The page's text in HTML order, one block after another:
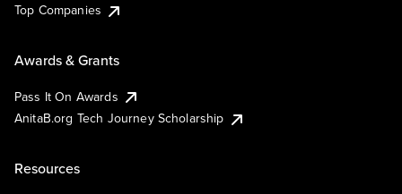
Top Companies
Awards & Grants
Pass It On Awards
AnitaB.org Tech Journey Scholarship
Resources